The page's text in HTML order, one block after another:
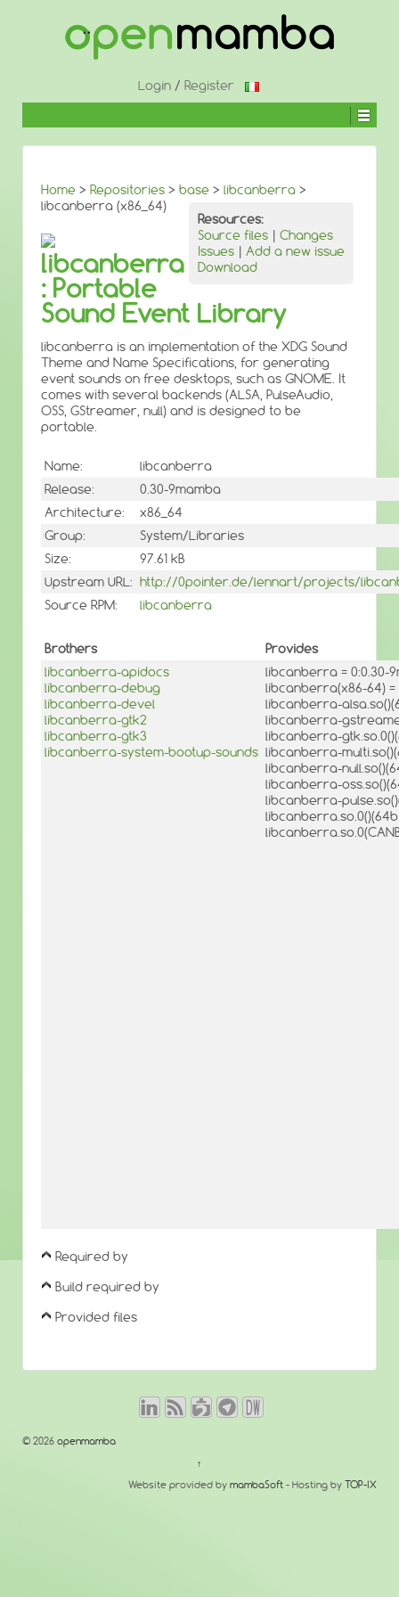
Login/ Register
Home > Repositories > base > libcanberra >
libcanberra (x86_64)
Resources:
Source files | Changes
Issues | Add a new issue
Download
libcanberra
: Portable
Sound Event Library
libcanberra is an implementation of the XDG Sound
Theme and Name Specifications, for generating
event sounds on free desktops, such as GNOME. It
comes with several backends (ALSA, PulseAudio,
OSS, GStreamer, null) and is designed to be
portable.
Name:
libcanberra
Release:
0.30-9mamba
Architecture:
x86_64
Group:
System/Libraries
Size:
97.61 kB
Upstream URL: http://0pointer.de/lennart/projects/
Source RPM:
libcanberra
Brothers
Provides
libcanberra-apidocs
libcanberra-debug
libcanberra-devel
libcanberra-gtk2
libcanberra-gtk3
libcanberra-system-bootup-sounds
libcanberra = 0:0.30-
libcanberra(x86-64) =
libcanberra-
libcanberra-
libcanberra-
libcanberra-
libcanberra-
libcanberra-
libcanberra-
Required by
Build required by
Provided files
© 2026 openmamba
↑
Website provided by mambaSoft - Hosting by TOP-IX